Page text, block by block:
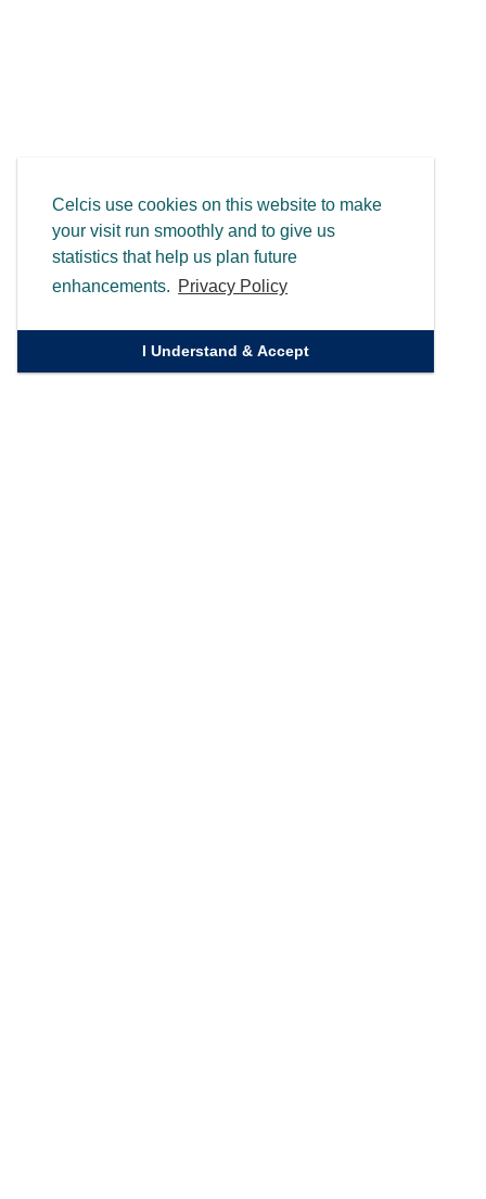
Celcis use cookies on this website to make
your visit run smoothly and to give us
statistics that help us plan future
enhancements. Privacy Policy
I Understand & Accept